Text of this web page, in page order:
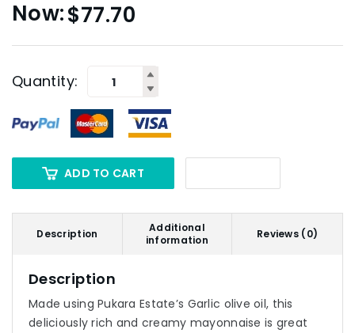
$77.70
Quantity:
ADD TO CART
Description
Additional
information
Reviews (0)
Description
Made using Pukara Estate’s Garlic olive oil, this
deliciously rich and creamy mayonnaise is great